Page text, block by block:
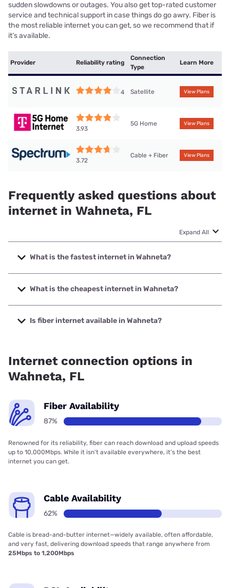
sudden slowdowns or outages. You also get top-rated customer
service and technical support in case things do go awry. Fiber is
the most reliable internet you can get, so we recommend that if
it’s available.
Provider Reliability rating
Connection
Type
Learn More
4 Satellite View Plans
3.93
5G Home View Plans
3.72
Cable + Fiber View Plans
Frequently asked questions about
internet in Wahneta, FL
Expand All
What is the fastest internet in Wahneta?
The fastest internet in Wahneta is Frontier a Verizon
Company with speeds up to 7000 Mbps.
What is the cheapest internet in Wahneta?
The cheapest internet in Wahneta is Frontier a Verizon
Company with prices starting at $29.99.
Is fiber internet available in Wahneta?
Internet connection options in
Wahneta, FL
Fiber Availability
87%
Renowned for its reliability, fiber can reach download and upload speeds
up to 10,000Mbps. While it isn’t available everywhere, it’s the best
internet you can get.
Cable Availability
62%
Cable is bread-and-butter internet—widely available, often affordable,
and very fast, delivering download speeds that range anywhere from
25Mbps to 1,200Mbps